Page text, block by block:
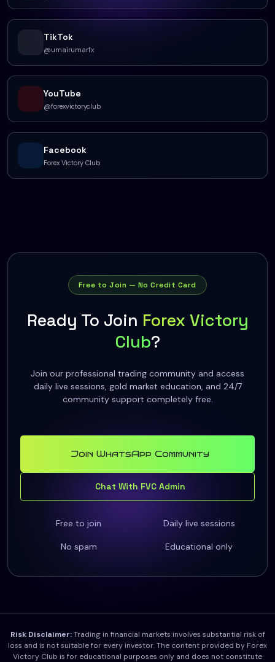
TikTok
@umairumarfx
YouTube
@forexvictoryclub
Facebook
Forex Victory Club
Free to Join — No Credit Card
Ready To Join Forex Victory
Club?
Join our professional trading community and access
daily live sessions, gold market education, and 24/7
community support completely free.
Join WhatsApp Community
Chat With FVC Admin
Free to join Daily live sessions
No spam Educational only
Risk Disclaimer:Trading in financial markets involves substantial risk of
loss and is not suitable for every investor. The content provided by Forex
Victory Club is for educational purposes only and does not constitute